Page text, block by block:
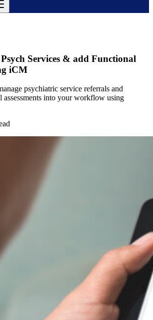
Services & add Functional
iCM
psychiatric service referrals and
assessments into your workflow using